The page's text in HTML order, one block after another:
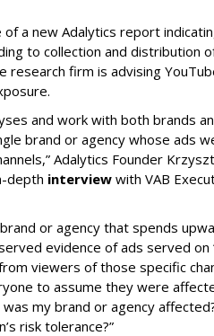
of a new Adalytics report
to collection and distribution
research firm is advising
and work with both brands
brand or agency whose ads
Adalytics Founder
depth interview with VAB
or agency that spends
evidence of ads served on
viewers of those specific
to assume they were
was my brand or agency
risk tolerance?”